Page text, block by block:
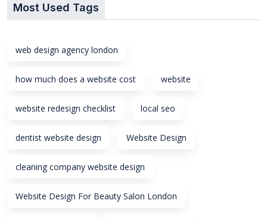
Most Used Tags
web design agency london
how much does a website cost website
website redesign checklist local seo
dentist website design Website Design
cleaning company website design
Website Design For Beauty Salon London